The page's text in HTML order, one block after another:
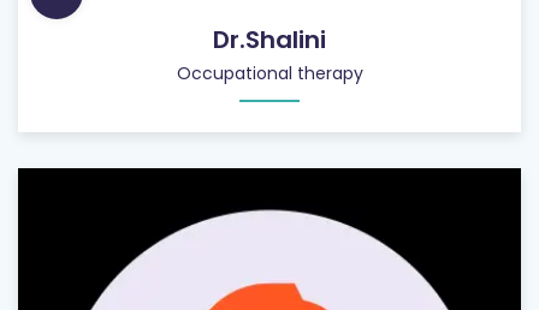
Dr.Shalini
Occupational therapy